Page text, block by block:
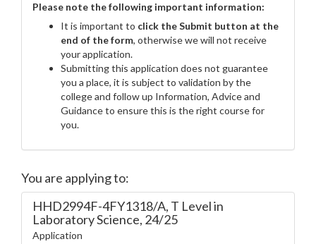
Please note the following important information:
It is important to click the Submit button at the
end of the form, otherwise we will not receive
your application.
Submitting this application does not guarantee
you a place, it is subject to validation by the
college and follow up Information, Advice and
Guidance to ensure this is the right course for
you.
You are applying to:
HHD2994F-4FY1318/A, T Level in
Laboratory Science, 24/25
Application